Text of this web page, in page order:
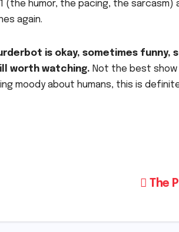
(the humor, the pacing, the
again.
is okay, sometimes
worth watching. Not the best show
moody about humans, this is
The